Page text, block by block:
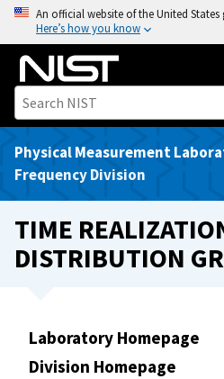
o
An official website of the United
Here’s how you know
Physical Measurement
Frequency Division
TIME
DISTRIBUTION
Laboratory Homepage
Division Homepage